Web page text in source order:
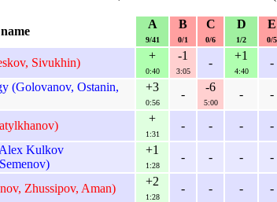
A
9/41
B
0/1
C
0/6
D
1/2
E
0/5
Sivukhin)
+
0:40
-1
3:05
-
+1
4:40
-
(Golovanov, Ostanin,
+3
0:56
-
-6
5:00
- -
+
1:31
- - - -
Kulkov
+1
1:28
- - - -
Zhussipov, Aman)
+2
1:28
- - - -